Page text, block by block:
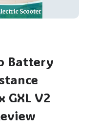
Battery
GXL V2